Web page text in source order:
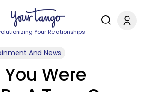
Your Relationships
And News
Were